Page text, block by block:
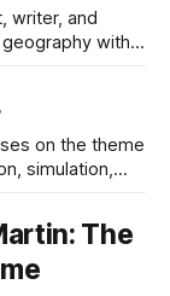
writer, and
with
Maria Kallikaki
video game
on the theme
simulation,
which in this
The